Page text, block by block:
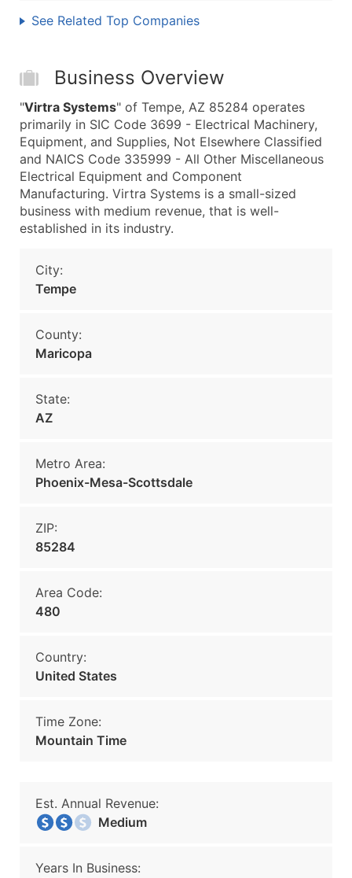
See Related Top Companies
Business Overview
"Virtra Systems" of Tempe, AZ 85284 operates
primarily in SIC Code 3699 - Electrical Machinery,
Equipment, and Supplies, Not Elsewhere Classified
and NAICS Code 335999 - All Other Miscellaneous
Electrical Equipment and Component
Manufacturing. Virtra Systems is a small-sized
business with medium revenue, that is well-
established in its industry.
City:
Tempe
County:
Maricopa
State:
AZ
Metro Area:
Phoenix-Mesa-Scottsdale
ZIP:
85284
Area Code:
480
Country:
United States
Time Zone:
Mountain Time
Est. Annual Revenue:
Medium
Years In Business: